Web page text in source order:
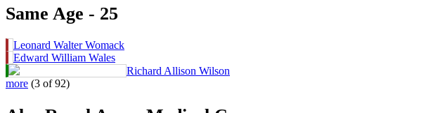
Same Age - 25
Leonard Walter Womack
Edward William Wales
Richard Allison Wilson
more (3 of 92)